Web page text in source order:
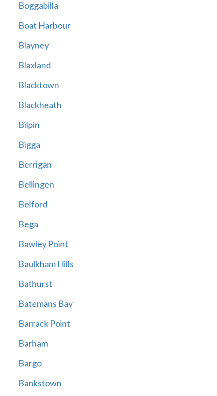
Boggabilla
Boat Harbour
Blayney
Blaxland
Blacktown
Blackheath
Bilpin
Bigga
Berrigan
Bellingen
Belford
Bega
Bawley Point
Baulkham Hills
Bathurst
Batemans Bay
Barrack Point
Barham
Bargo
Bankstown